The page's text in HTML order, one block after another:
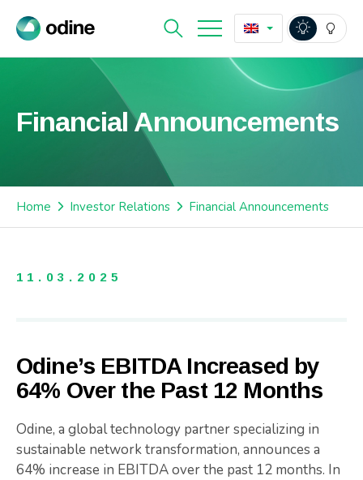
Financial Announcements
Home Investor Relations Financial Announcements
11.03.2025
Odine’s EBITDA Increased by
64% Over the Past 12 Months
Odine, a global technology partner specializing in
sustainable network transformation, announces a
64% increase in EBITDA over the past 12 months. In